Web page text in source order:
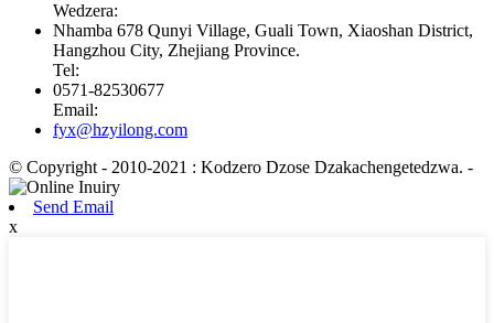
Wedzera:
Nhamba 678 Qunyi Village, Guali Town, Xiaoshan District,
Hangzhou City, Zhejiang Province.
Tel:
0571-82530677
Email:
fyx@hzyilong.com
© Copyright - 2010-2021 : Kodzero Dzose Dzakachengetedzwa. -
Send Email
x